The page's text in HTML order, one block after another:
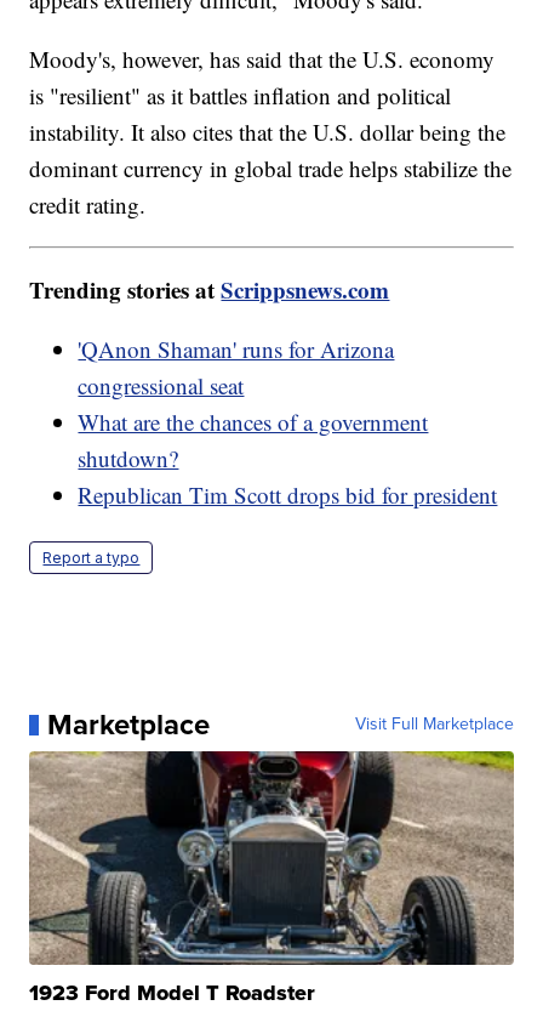
Moody's, however, has said that the U.S. economy
is "resilient" as it battles inflation and political
instability. It also cites that the U.S. dollar being the
dominant currency in global trade helps stabilize the
credit rating.
Trending stories atScrippsnews.com
'QAnon Shaman' runs for Arizona
congressional seat
What are the chances of a government
shutdown?
Republican Tim Scott drops bid for president
Report a typo
Marketplace Visit Full Marketplace
1923 Ford Model T Roadster